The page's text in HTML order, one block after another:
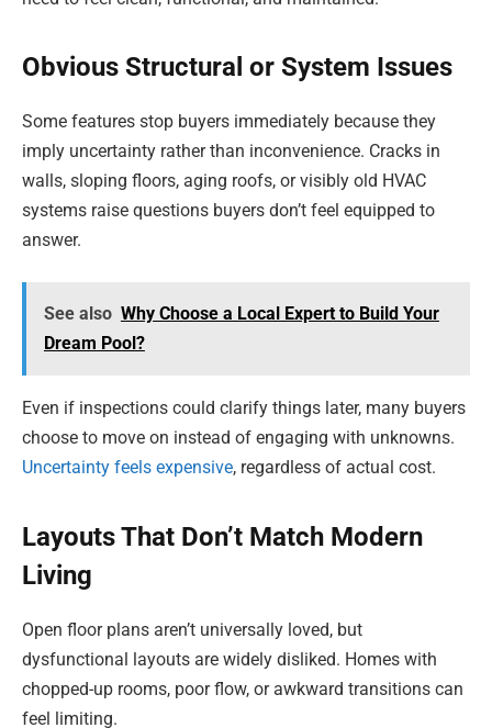
Obvious Structural or System Issues
Some features stop buyers immediately because they
imply uncertainty rather than inconvenience. Cracks in
walls, sloping floors, aging roofs, or visibly old HVAC
systems raise questions buyers don’t feel equipped to
answer.
See also Why Choose a Local Expert to Build Your
Dream Pool?
Even if inspections could clarify things later, many buyers
choose to move on instead of engaging with unknowns.
Uncertainty feels expensive, regardless of actual cost.
Layouts That Don’t Match Modern
Living
Open floor plans aren’t universally loved, but
dysfunctional layouts are widely disliked. Homes with
chopped-up rooms, poor flow, or awkward transitions can
feel limiting.